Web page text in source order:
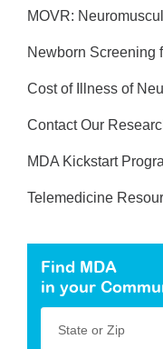
MOVR:
Newborn Screening
Cost of Illness of
Contact Our
MDA Kickstart
Telemedicine
Find MDA
in your
State or Zip